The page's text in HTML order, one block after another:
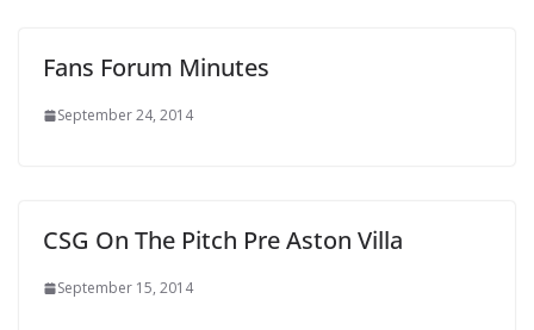
Fans Forum Minutes
September 24, 2014
CSG On The Pitch Pre Aston Villa
September 15, 2014